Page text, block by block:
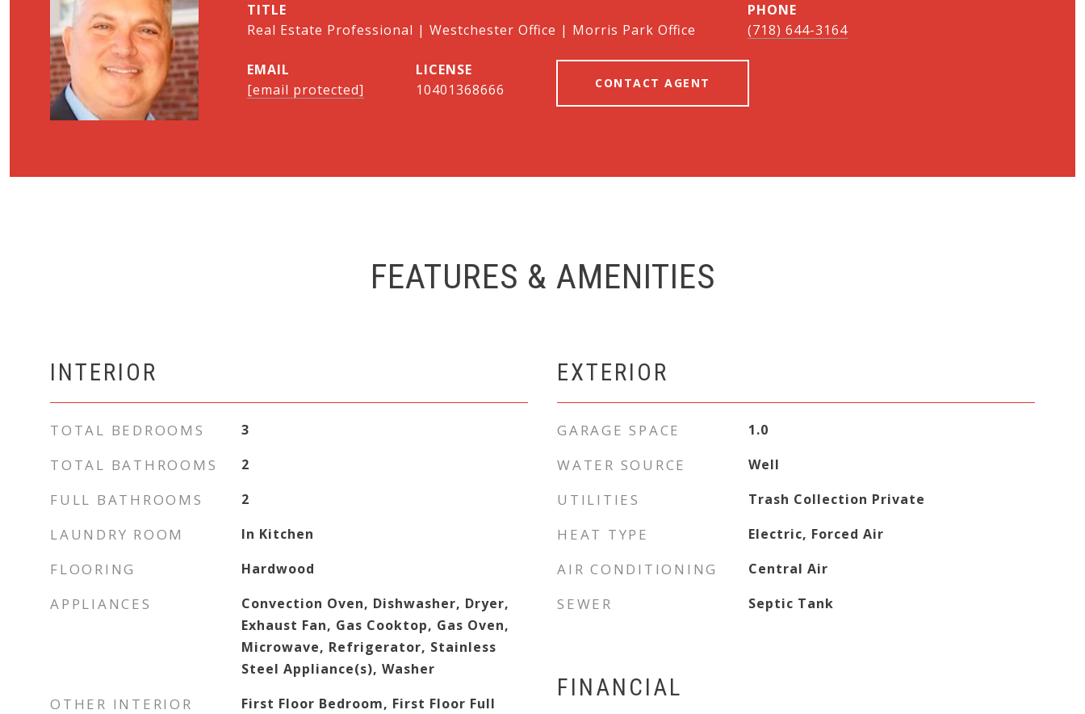
TITLE
Real Estate Professional | Westchester Office | Morris Park Office
PHONE
(718) 644-3164
EMAIL
[email protected]
10401368666 CONTACT AGENT
FEATURES & AMENITIES
INTERIOR
TOTAL BEDROOMS 3
TOTAL BATHROOMS 2
FULL BATHROOMS 2
LAUNDRY ROOM In Kitchen
FLOORING Hardwood
APPLIANCES
Convection Oven, Dishwasher, Dryer,
Exhaust Fan, Gas Cooktop, Gas Oven,
Microwave, Refrigerator, Stainless
Steel Appliance(s), Washer
OTHER INTERIOR
First Floor Bedroom, First Floor Full
EXTERIOR
GARAGE SPACE 1.0
WATER SOURCE Well
UTILITIES Trash Collection Private
HEAT TYPE Electric, Forced Air
AIR CONDITIONING Central Air
SEWER Septic Tank
FINANCIAL